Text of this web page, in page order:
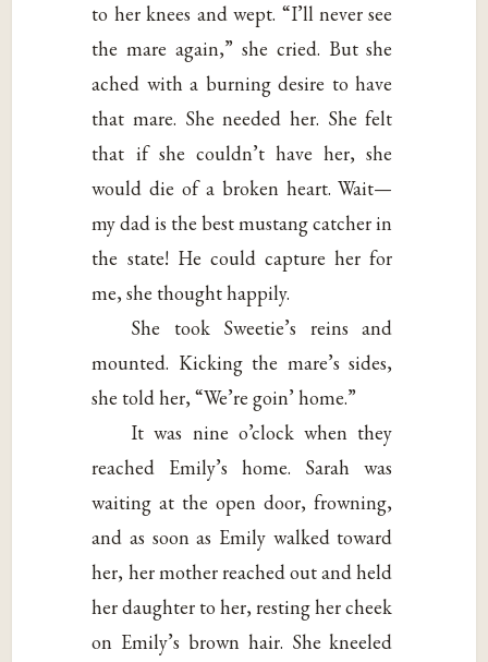
to her knees and wept. “I’ll never see
the mare again,” she cried. But she
ached with a burning desire to have
that mare. She needed her. She felt
that if she couldn’t have her, she
would die of a broken heart. Wait—
my dad is the best mustang catcher in
the state! He could capture her for
me, she thought happily.
She took Sweetie’s reins and
mounted. Kicking the mare’s sides,
she told her, “We’re goin’ home.”
It was nine o’clock when they
reached Emily’s home. Sarah was
waiting at the open door, frowning,
and as soon as Emily walked toward
her, her mother reached out and held
her daughter to her, resting her cheek
on Emily’s brown hair. She kneeled